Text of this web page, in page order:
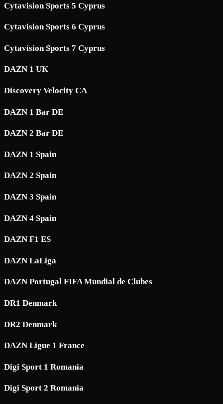
Cytavision Sports 5 Cyprus
Cytavision Sports 6 Cyprus
Cytavision Sports 7 Cyprus
DAZN 1 UK
Discovery Velocity CA
DAZN 1 Bar DE
DAZN 2 Bar DE
DAZN 1 Spain
DAZN 2 Spain
DAZN 3 Spain
DAZN 4 Spain
DAZN F1 ES
DAZN LaLiga
DAZN Portugal FIFA Mundial de Clubes
DR1 Denmark
DR2 Denmark
DAZN Ligue 1 France
Digi Sport 1 Romania
Digi Sport 2 Romania